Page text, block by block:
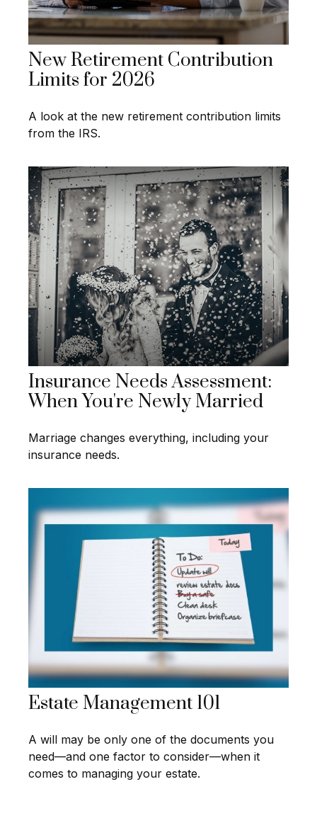
New Retirement Contribution
Limits for 2026
A look at the new retirement contribution limits
from the IRS.
Insurance Needs Assessment:
When You're Newly Married
Marriage changes everything, including your
insurance needs.
Estate Management 101
A will may be only one of the documents you
need—and one factor to consider—when it
comes to managing your estate.